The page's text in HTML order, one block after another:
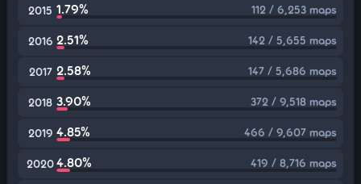
2015 1.79% 112 / 6,253 maps
2016 2.51% 142 / 5,655 maps
2017 2.58% 147 / 5,686 maps
2018 3.90% 372 / 9,518 maps
2019 4.85% 466 / 9,607 maps
20204.80% 419 / 8,716 maps